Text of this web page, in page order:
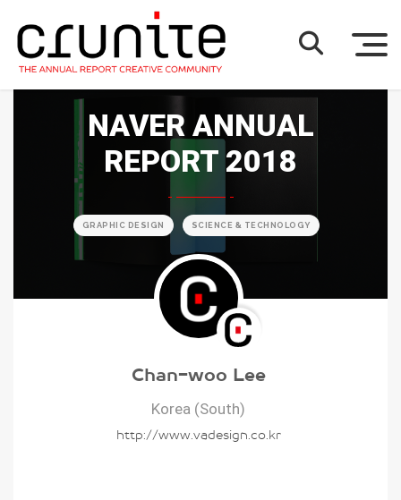
NAVER ANNUAL
REPORT 2018
GRAPHIC DESIGN SCIENCE & TECHNOLOGY
Chan-woo Lee
Korea (South)
http://www.vadesign.co.kr